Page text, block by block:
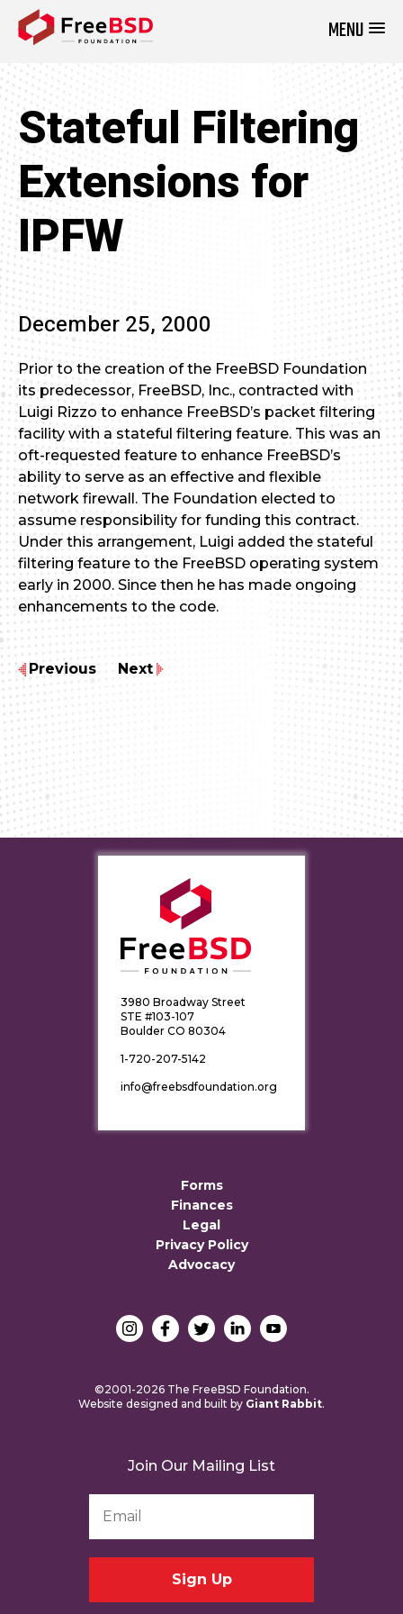
MENU
Stateful Filtering
Extensions for
IPFW
December 25, 2000
Prior to the creation of the FreeBSD Foundation
its predecessor, FreeBSD, Inc., contracted with
Luigi Rizzo to enhance FreeBSD’s packet filtering
facility with a stateful filtering feature. This was an
oft-requested feature to enhance FreeBSD’s
ability to serve as an effective and flexible
network firewall. The Foundation elected to
assume responsibility for funding this contract.
Under this arrangement, Luigi added the stateful
filtering feature to the FreeBSD operating system
early in 2000. Since then he has made ongoing
enhancements to the code.
Previous Next
3980 Broadway Street
STE #103-107
Boulder CO 80304
1-720-207-5142
info@freebsdfoundation.org
Forms
Finances
Legal
Privacy Policy
Advocacy
©2001-2026 The FreeBSD Foundation.
Website designed and built by Giant Rabbit.
Join Our Mailing List
Address